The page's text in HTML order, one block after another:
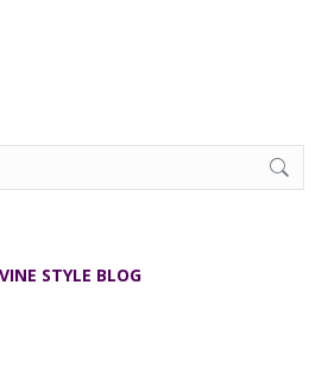
STYLE BLOG